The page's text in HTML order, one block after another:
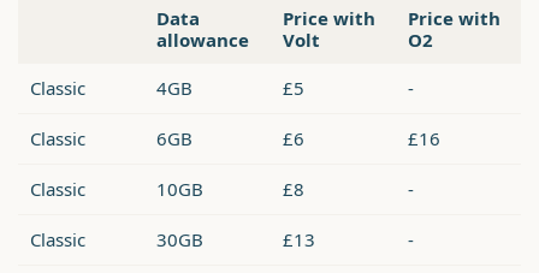
Data
allowance
Price with
Volt
Price with
O2
Classic
4GB £5 -
Classic 6GB £6 £16
Classic 10GB £8 -
Classic 30GB £13 -